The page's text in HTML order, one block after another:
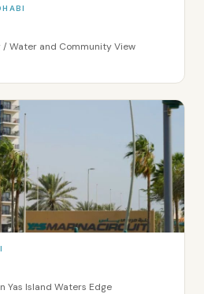
/ Water and Community View
Yas Island Waters Edge